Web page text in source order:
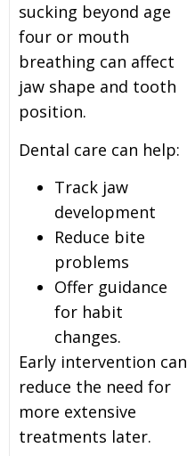
sucking beyond age
four or mouth
breathing can affect
jaw shape and tooth
position.
Dental care can help:
Track jaw
development
Reduce bite
problems
Offer guidance
for habit
changes.
Early intervention can
reduce the need for
more extensive
treatments later.